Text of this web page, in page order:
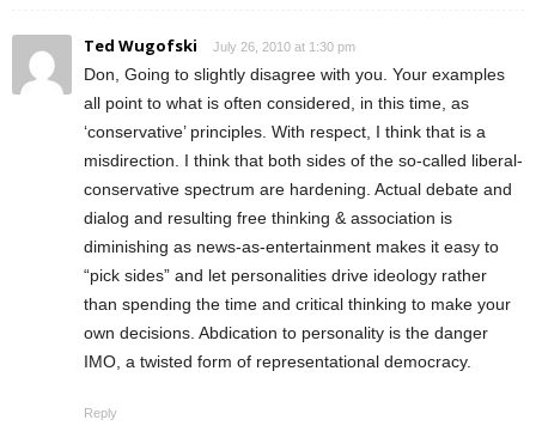
Ted Wugofski July 26, 2010 at 1:30 pm
Don, Going to slightly disagree with you. Your examples
all point to what is often considered, in this time, as
‘conservative’ principles. With respect, I think that is a
misdirection. I think that both sides of the so-called liberal-
conservative spectrum are hardening. Actual debate and
dialog and resulting free thinking & association is
diminishing as news-as-entertainment makes it easy to
“pick sides” and let personalities drive ideology rather
than spending the time and critical thinking to make your
own decisions. Abdication to personality is the danger
IMO, a twisted form of representational democracy.
Reply